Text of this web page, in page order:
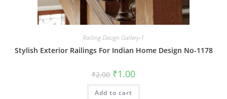
Railing Design Gallery-1
Stylish Exterior Railings For Indian Home Design No-1178
₹2.00 Original
price
was:
₹2.00.
₹1.00Current
is:
Add to cart